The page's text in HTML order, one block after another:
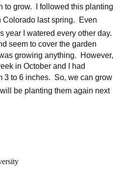
to grow.
I followed this planting
Colorado last spring.
Even
year I watered every other day.
seem to cover the garden
growing anything.
However,
in October and I had
3 to 6 inches. So, we can grow
be planting them again next